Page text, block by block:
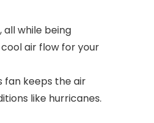
all while being
air flow for your
fan keeps the air
like hurricanes.